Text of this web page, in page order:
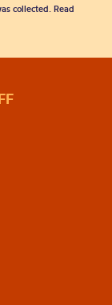
collected. Read